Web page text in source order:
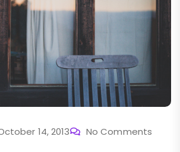
14, 2013 No Comments